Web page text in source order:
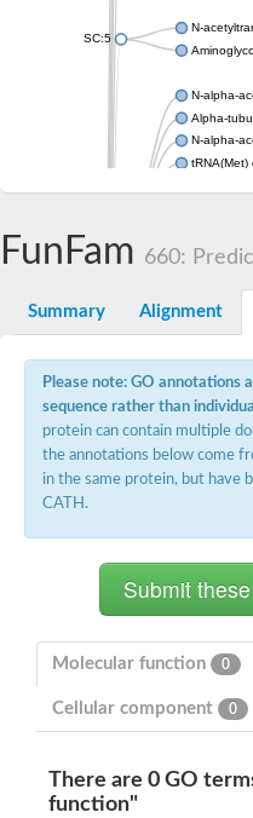
SC:5
N-
N-alpha-
Alpha-
N-alpha-
tRNA(Met)
N-
N-terminal
N-alpha-
Long-
SC:7
Diamine
GNAT
Histone
SC:8
Mycothiol
Orf14
Histone
Elongator
FunFam 660:
Summary Alignment
Please note: GO annotations
sequence rather than
protein can contain multiple
the annotations below come
in the same protein, but have
CATH.
Molecular function 0
Cellular component 0
There are 0 GO
function"